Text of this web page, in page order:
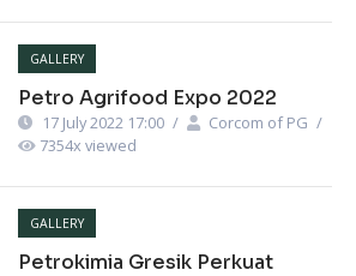
GALLERY
Petro Agrifood Expo 2022
17 July 2022 17:00 / Corcom of PG /
7354x viewed
GALLERY
Petrokimia Gresik Perkuat